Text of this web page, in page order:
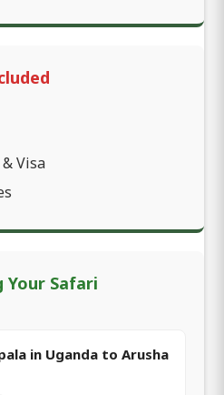
Visa
Your Safari
in Uganda to Arusha